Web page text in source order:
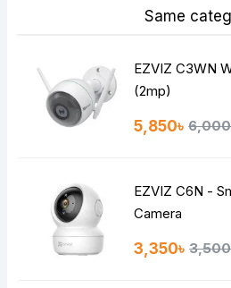
Same
EZVIZ C3WN
(2mp)
5,850৳
EZVIZ C6N -
Camera
3,350৳